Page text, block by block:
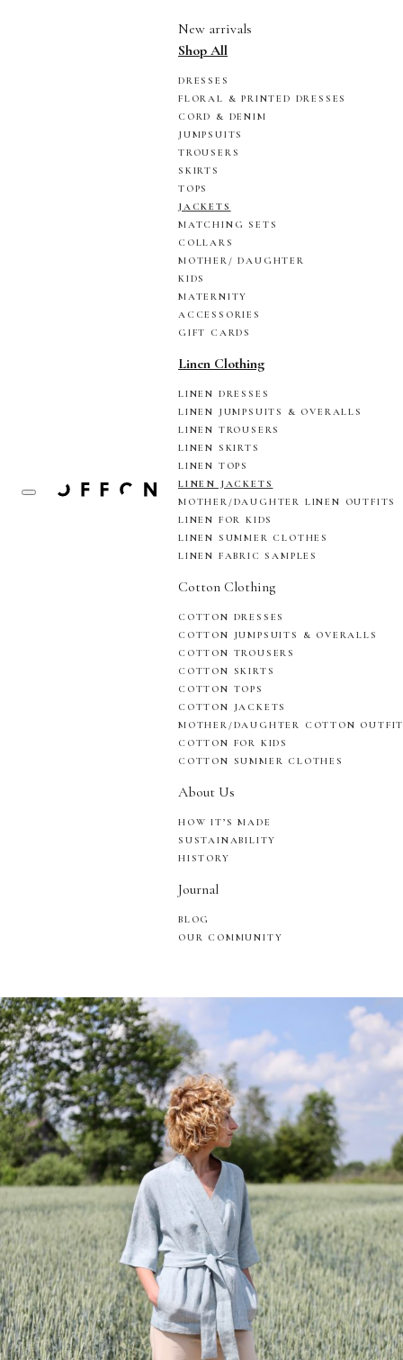
New arrivals
Shop All
DRESSES
FLORAL & PRINTED DRESSES
CORD & DENIM
JUMPSUITS
TROUSERS
SKIRTS
TOPS
JACKETS
MATCHING SETS
COLLARS
MOTHER/ DAUGHTER
KIDS
MATERNITY
ACCESSORIES
GIFT CARDS
Linen Clothing
LINEN DRESSES
LINEN JUMPSUITS & OVERALLS
LINEN TROUSERS
LINEN SKIRTS
LINEN TOPS
LINEN JACKETS
MOTHER/DAUGHTER LINEN OUTFITS
LINEN FOR KIDS
LINEN SUMMER CLOTHES
LINEN FABRIC SAMPLES
Cotton Clothing
COTTON DRESSES
COTTON JUMPSUITS & OVERALLS
COTTON TROUSERS
COTTON SKIRTS
COTTON TOPS
COTTON JACKETS
MOTHER/DAUGHTER COTTON
COTTON FOR KIDS
COTTON SUMMER CLOTHES
About Us
HOW IT’S MADE
SUSTAINABILITY
HISTORY
Journal
BLOG
OUR COMMUNITY